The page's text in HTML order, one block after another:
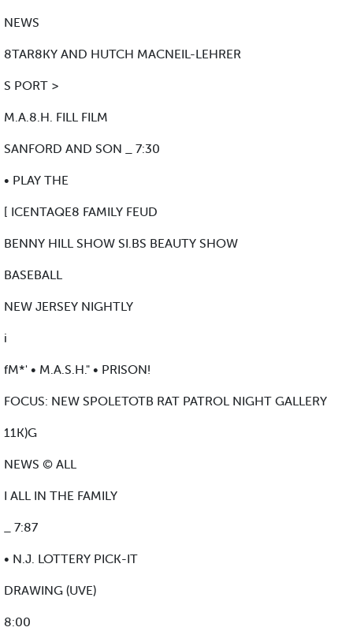
NEWS
8TAR8KY AND HUTCH MACNEIL-LEHRER
S PORT >
M.A.8.H. FILL FILM
SANFORD AND SON _ 7:30
• PLAY THE
[ ICENTAQE8 FAMILY FEUD
BENNY HILL SHOW SI.BS BEAUTY SHOW
BASEBALL
NEW JERSEY NIGHTLY
i
fM*' • M.A.S.H." • PRISON!
FOCUS: NEW SPOLETOTB RAT PATROL NIGHT GALLERY
11K)G
NEWS © ALL
I ALL IN THE FAMILY
_ 7:87
• N.J. LOTTERY PICK-IT
DRAWING (UVE)
8:00